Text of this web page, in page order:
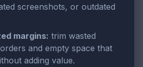
screenshots, or outdated
margins: trim wasted
and empty space that
adding value.